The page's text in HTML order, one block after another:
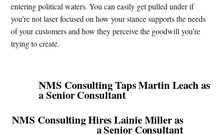
entering political waters. You can easily get pulled under if
you’re not laser focused on how your stance supports the needs
of your customers and how they perceive the goodwill you’re
trying to create.
NMS Consulting Taps Martin Leach as
a Senior Consultant
NMS Consulting Hires Lainie Miller as
a Senior Consultant